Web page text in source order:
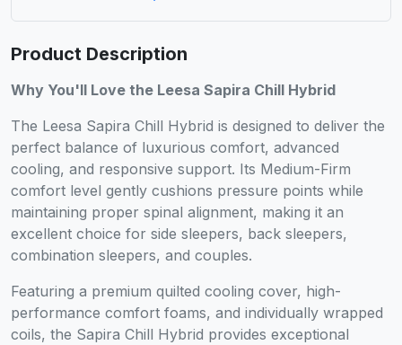
Product Description
Why You'll Love the Leesa Sapira Chill Hybrid
The Leesa Sapira Chill Hybrid is designed to deliver the
perfect balance of luxurious comfort, advanced
cooling, and responsive support. Its Medium-Firm
comfort level gently cushions pressure points while
maintaining proper spinal alignment, making it an
excellent choice for side sleepers, back sleepers,
combination sleepers, and couples.
Featuring a premium quilted cooling cover, high-
performance comfort foams, and individually wrapped
coils, the Sapira Chill Hybrid provides exceptional